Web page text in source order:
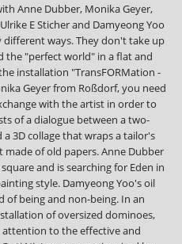
Anne Dubber, Monika Geyer,
E Sticher and Damyeong Yoo
ways. They don't take up
the "perfect world" in a flat and
installation "TransFORMation -
Geyer from Roßdorf, you need
with the artist in order to
of a dialogue between a two-
3D collage that wraps a tailor's
of old papers. Anne Dubber
and is searching for Eden in
style. Damyeong Yoo's oil
of being and non-being. In an
of oversized dominoes,
to the effective and